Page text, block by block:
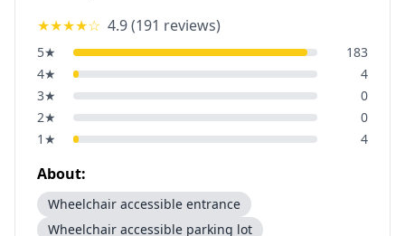
★★★★☆ 4.9(191 reviews)
5★
183
4★
4
3★
0
2★
0
1 ★ 4
About:
Wheelchair accessible entrance
Wheelchair accessible parking lot